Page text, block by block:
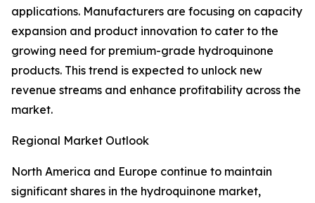
applications. Manufacturers are focusing on capacity
expansion and product innovation to cater to the
growing need for premium-grade hydroquinone
products. This trend is expected to unlock new
revenue streams and enhance profitability across the
market.
Regional Market Outlook
North America and Europe continue to maintain
significant shares in the hydroquinone market,